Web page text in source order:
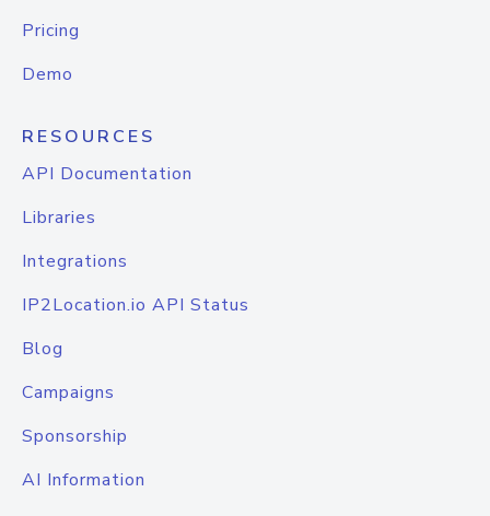
Pricing
Demo
RESOURCES
API Documentation
Libraries
Integrations
IP2Location.io API Status
Blog
Campaigns
Sponsorship
AI Information